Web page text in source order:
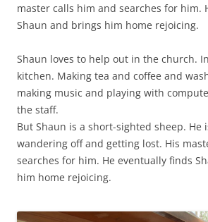
master calls him and searches for him.
Shaun and brings him home rejoicing.
Shaun loves to help out in the church.
kitchen. Making tea and coffee and
making music and playing with
the staff.
But Shaun is a short-sighted sheep. He
wandering off and getting lost. His
searches for him. He eventually finds
him home rejoicing.